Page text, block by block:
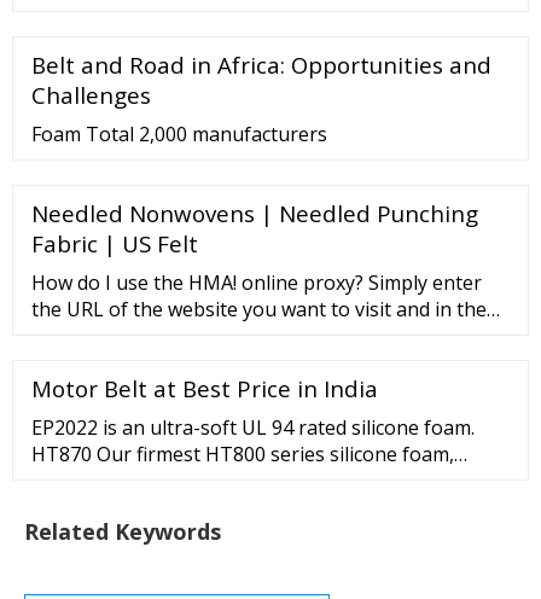
industries like aerospace, electronics, military, etc.
High-temperature stability Special chemical
Belt and Road in Africa: Opportunities and
Challenges
Foam Total 2,000 manufacturers
Needled Nonwovens | Needled Punching
Fabric | US Felt
How do I use the HMA! online proxy? Simply enter
the URL of the website you want to visit and in the
URL. However, please remember that encrypting the
URL will only hide the address itself. If you want an
encrypted connection you’ll need a VPN .
Motor Belt at Best Price in India
EP2022 is an ultra-soft UL 94 rated silicone foam.
HT870 Our firmest HT800 series silicone foam,
UL94 HF1 and V0 rating. HT820 A soft HT800 series
Related Keywords